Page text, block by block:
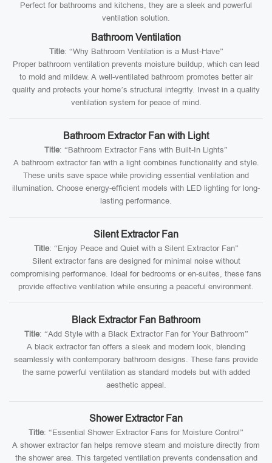
Perfect for bathrooms and kitchens, they are a sleek and powerful
ventilation solution.
Bathroom Ventilation
Title: “Why Bathroom Ventilation is a Must-Have”
Proper bathroom ventilation prevents moisture buildup, which can lead
to mold and mildew. A well-ventilated bathroom promotes better air
quality and protects your home’s structural integrity. Invest in a quality
ventilation system for peace of mind.
Bathroom Extractor Fan with Light
Title: “Bathroom Extractor Fans with Built-In Lights”
A bathroom extractor fan with a light combines functionality and style.
These units save space while providing essential ventilation and
illumination. Choose energy-efficient models with LED lighting for long-
lasting performance.
Silent Extractor Fan
Title: “Enjoy Peace and Quiet with a Silent Extractor Fan”
Silent extractor fans are designed for minimal noise without
compromising performance. Ideal for bedrooms or en-suites, these fans
provide effective ventilation while ensuring a peaceful environment.
Black Extractor Fan Bathroom
Title: “Add Style with a Black Extractor Fan for Your Bathroom”
A black extractor fan offers a sleek and modern look, blending
seamlessly with contemporary bathroom designs. These fans provide
the same powerful ventilation as standard models but with added
aesthetic appeal.
Shower Extractor Fan
Title: “Essential Shower Extractor Fans for Moisture Control”
A shower extractor fan helps remove steam and moisture directly from
the shower area. This targeted ventilation prevents condensation and